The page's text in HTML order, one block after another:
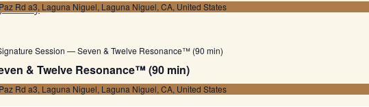
Rd a3, Laguna Niguel, Laguna Niguel, CA, United States
Session — Seven & Twelve Resonance™ (90 min)
& Twelve Resonance™ (90 min)
Rd a3, Laguna Niguel, Laguna Niguel, CA, United States